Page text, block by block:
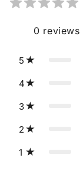
0 reviews
5
4
3
2
1